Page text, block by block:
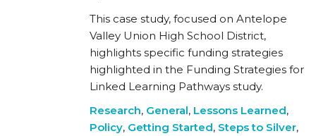
This case study, focused on Antelope
Valley Union High School District,
highlights specific funding strategies
highlighted in the Funding Strategies for
Linked Learning Pathways study.
Research, General, Lessons Learned,
Policy, Getting Started, Steps to Silver,